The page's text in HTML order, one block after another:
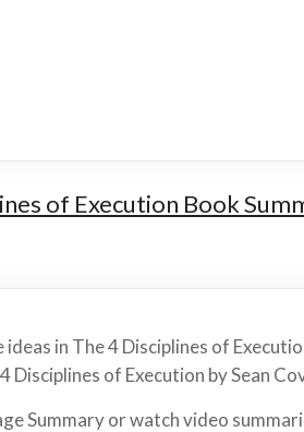
of Execution Book
in The 4 Disciplines of
Disciplines of Execution by Sean
Summary or watch video